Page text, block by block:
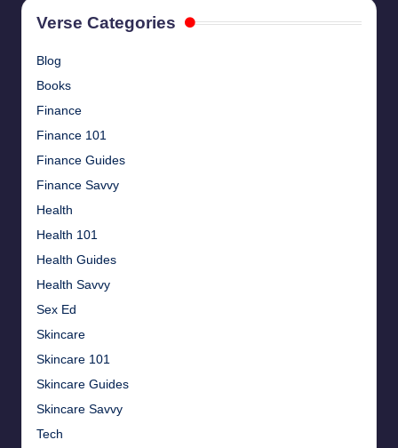
Verse Categories
Blog
Books
Finance
Finance 101
Finance Guides
Finance Savvy
Health
Health 101
Health Guides
Health Savvy
Sex Ed
Skincare
Skincare 101
Skincare Guides
Skincare Savvy
Tech